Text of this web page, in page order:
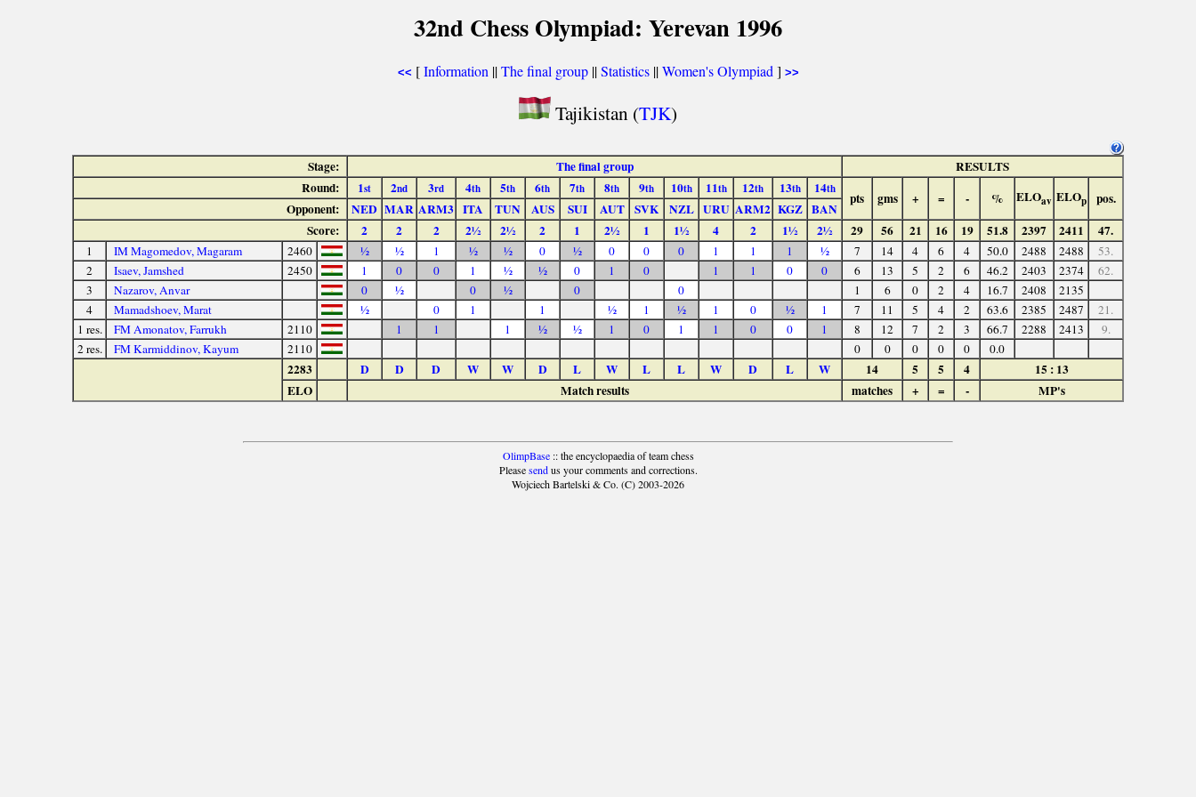
32nd Chess Olympiad: Yerevan 1996
<< [Information ||The final group||Statistics||Women's Olympiad ] >>
Tajikistan (TJK)
Stage: The final group
RESULTS
Round:
1st 2nd 3rd 4th 5th 6th 7th 8th 9th 10th 11th 12th 13th 14th
pts gms + = - % ELOav ELOp pos.
Opponent: NED MAR ARM3 ITA TUN AUS SUI AUT SVK NZL URU ARM2 KGZ BAN
Score:
2 2 2 2½ 2½ 2 1 2½ 1 1½ 4 2 1½ 2½ 29 56 21 16 19 51.8 2397 2411 47.
1 IM Magomedov, Magaram 2460 ½ ½ 1 ½ ½ 0 ½ 0 0 0 1 1 1 ½ 7 14 4 6 4 50.0 2488 2488
53.
2
Isaev, Jamshed 2450 1 0 0 1 ½ ½ 0 1 0 1 1 0 0 6 13 5 2 6 46.2 2403 2374
62.
3
Nazarov, Anvar 0 ½ 0 ½ 0 0 1 6 0 2 4 16.7 2408
2135
4
Mamadshoev, Marat ½ 0 1 1 ½ 1 ½ 1 0 ½ 1 7 11 5 4 2 63.6 2385 2487
21.
1 res.
FM Amonatov, Farrukh 2110 1 1 1 ½ ½ 1 0 1 1 0 0 1 8 12 7 2 3 66.7 2288 2413
9.
2 res.
FM Karmiddinov, Kayum 2110 0 0 0 0 0 0.0
2283 D D D W W D L W L L W D L W 14 5 5 4
15 : 13
ELO
Match results matches + = - MP's
OlimpBase:: the encyclopaedia of team chess
Pleasesendus your comments and corrections.
Wojciech Bartelski & Co. (C) 2003-2026